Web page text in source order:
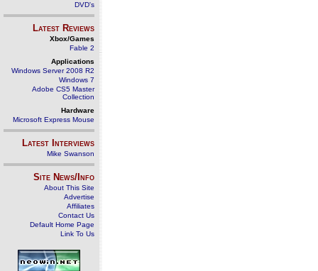
DVD's
Latest Reviews
Xbox/Games
Fable 2
Applications
Windows Server 2008 R2
Windows 7
Adobe CS5 Master
Collection
Hardware
Microsoft Express Mouse
Latest Interviews
Mike Swanson
Site News/Info
About This Site
Advertise
Affiliates
Contact Us
Default Home Page
Link To Us